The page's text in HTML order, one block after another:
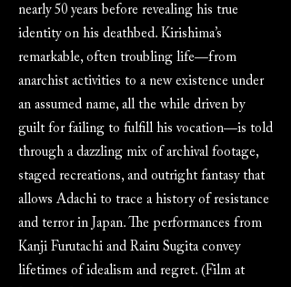
nearly 50 years before revealing his true
identity on his deathbed. Kirishima’s
remarkable, often troubling life—from
anarchist activities to a new existence under
an assumed name, all the while driven by
guilt for failing to fulfill his vocation—is told
through a dazzling mix of archival footage,
staged recreations, and outright fantasy that
allows Adachi to trace a history of resistance
and terror in Japan. The performances from
Kanji Furutachi and Rairu Sugita convey
lifetimes of idealism and regret. (Film at